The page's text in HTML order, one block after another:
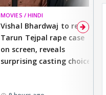
MOVIES / HINDI
Vishal Bhardwaj to revisit
Tarun Tejpal rape case
on screen, reveals
surprising casting choice